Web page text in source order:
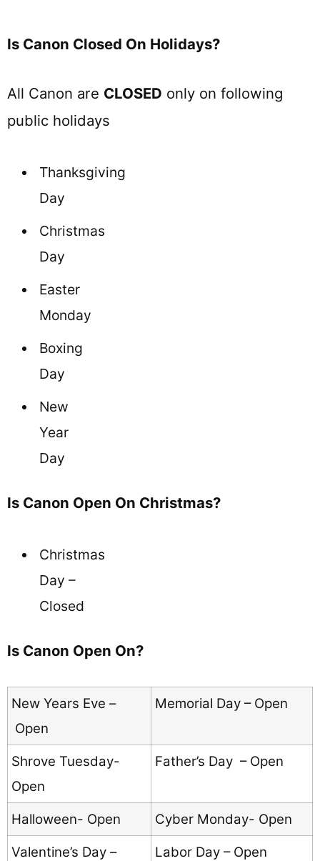
Is Canon Closed On Holidays?
All Canon are CLOSED only on following
public holidays
Thanksgiving
Day
Christmas
Day
Easter
Monday
Boxing
Day
New
Year
Day
Is Canon Open On Christmas?
Christmas
Day –
Closed
Is Canon Open On?
New Years Eve –
Open
Memorial Day – Open
Shrove Tuesday-
Open
Father’s Day – Open
Halloween- Open
Cyber Monday- Open
Valentine’s Day –
Labor Day – Open